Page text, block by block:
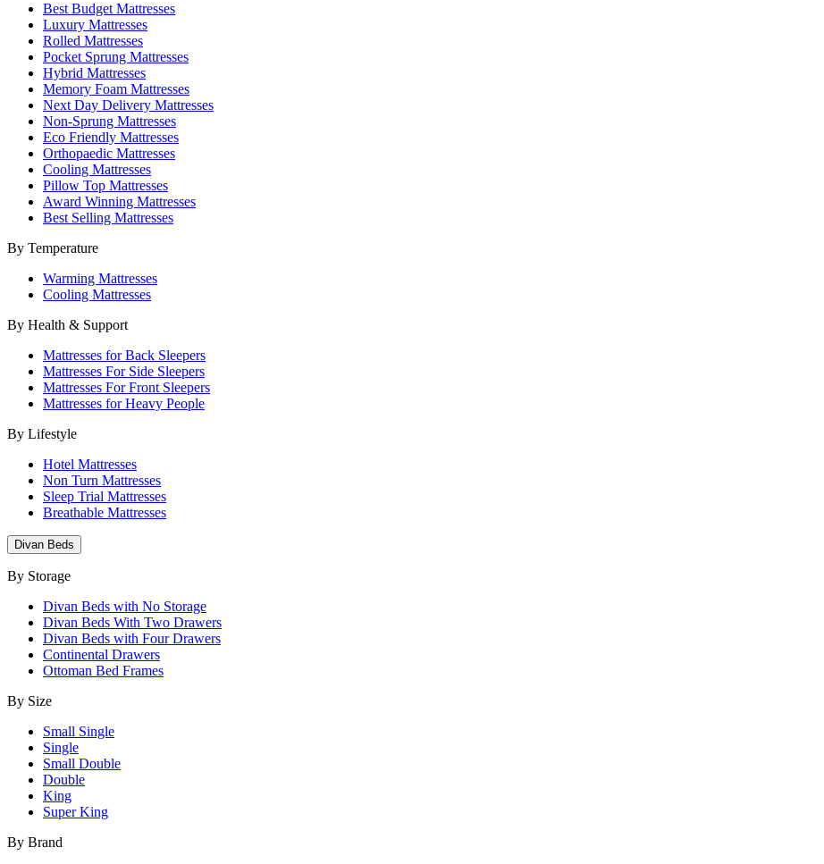
Best Budget Mattresses
Luxury Mattresses
Rolled Mattresses
Pocket Sprung Mattresses
Hybrid Mattresses
Memory Foam Mattresses
Next Day Delivery Mattresses
Non-Sprung Mattresses
Eco Friendly Mattresses
Orthopaedic Mattresses
Cooling Mattresses
Pillow Top Mattresses
Award Winning Mattresses
Best Selling Mattresses
By Temperature
Warming Mattresses
Cooling Mattresses
By Health & Support
Mattresses for Back Sleepers
Mattresses For Side Sleepers
Mattresses For Front Sleepers
Mattresses for Heavy People
By Lifestyle
Hotel Mattresses
Non Turn Mattresses
Sleep Trial Mattresses
Breathable Mattresses
Divan Beds
By Storage
Divan Beds with No Storage
Divan Beds With Two Drawers
Divan Beds with Four Drawers
Continental Drawers
Ottoman Bed Frames
By Size
Small Single
Single
Small Double
Double
King
Super King
By Brand